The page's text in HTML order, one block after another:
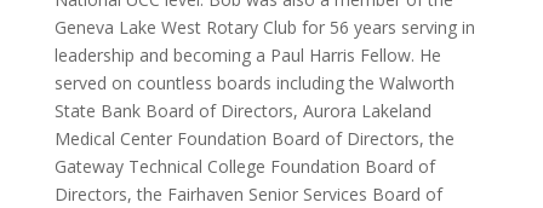
Geneva Lake West Rotary Club for 56 years serving in
leadership and becoming a Paul Harris Fellow. He
served on countless boards including the Walworth
State Bank Board of Directors, Aurora Lakeland
Medical Center Foundation Board of Directors, the
Gateway Technical College Foundation Board of
Directors, the Fairhaven Senior Services Board of